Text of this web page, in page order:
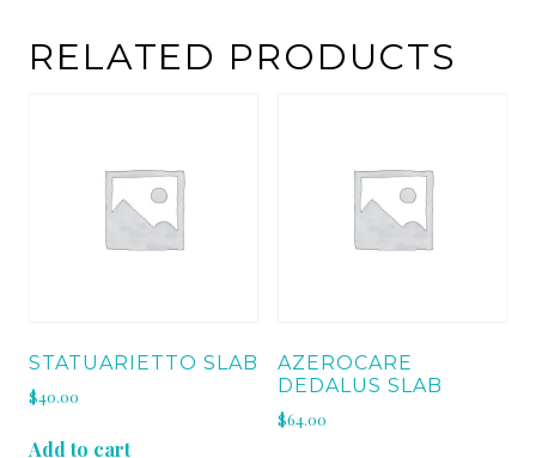
RELATED PRODUCTS
STATUARIETTO SLAB
$40.00
Add to cart
AZEROCARE
DEDALUS SLAB
$64.00